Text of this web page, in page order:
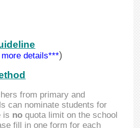
details***)
from primary and
can nominate students for
is no quota limit on the school
fill in one form for each